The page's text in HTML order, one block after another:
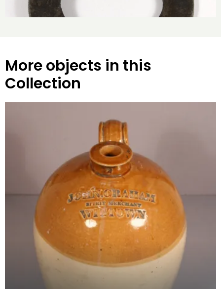
More objects in this
Collection